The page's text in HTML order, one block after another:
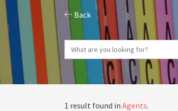
Back
1 result found in Agents.